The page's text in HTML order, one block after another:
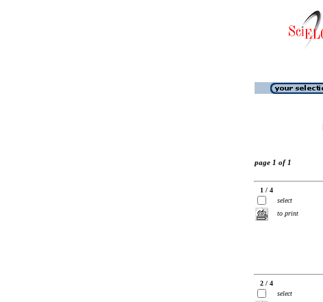
page 1 of 1
1 / 4
select
to print
2 / 4
select